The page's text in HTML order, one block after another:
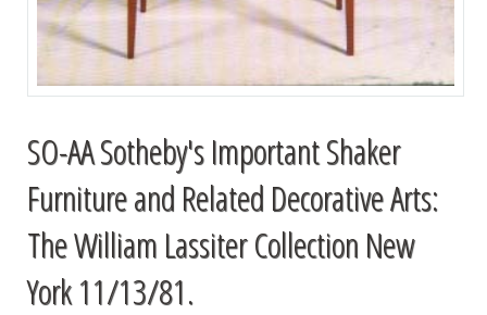
SO-AA Sotheby's Important Shaker
Furniture and Related Decorative Arts:
The William Lassiter Collection New
York 11/13/81.